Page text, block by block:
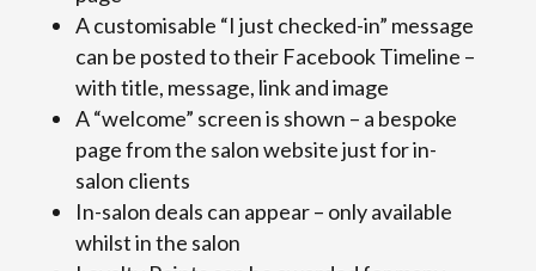
A customisable “I just checked-in” message
can be posted to their Facebook Timeline –
with title, message, link and image
A “welcome” screen is shown – a bespoke
page from the salon website just for in-
salon clients
In-salon deals can appear – only available
whilst in the salon